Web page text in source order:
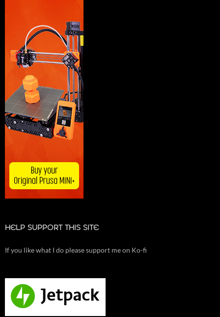
HELP SUPPORT THIS SITE
If you like what I do please support me on Ko-fi